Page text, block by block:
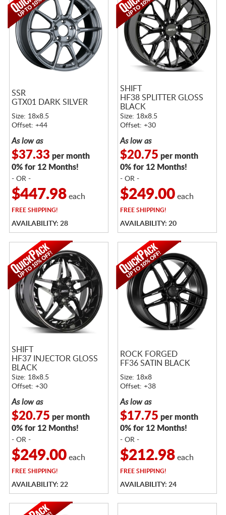
SSR
GTX01 DARK SILVER
Size: 18x8.5
Offset: +44
As low as
$37.33 per month
0% for 12 Months!
- OR -
$447.98each
FREESHIPPING!
AVAILABILITY: 28
SHIFT
HF38 SPLITTER GLOSS
BLACK
Size: 18x8.5
Offset: +30
As low as
$20.75 per month
0% for 12 Months!
- OR -
$249.00each
FREESHIPPING!
AVAILABILITY: 20
SHIFT
HF37 INJECTOR GLOSS
BLACK
Size: 18x8.5
Offset: +30
As low as
$20.75 per month
0% for 12 Months!
- OR -
$249.00each
FREESHIPPING!
AVAILABILITY: 22
ROCK FORGED
FF36 SATIN BLACK
Size: 18x8
Offset: +38
As low as
$17.75 per month
0% for 12 Months!
- OR -
$212.98each
FREESHIPPING!
AVAILABILITY: 24